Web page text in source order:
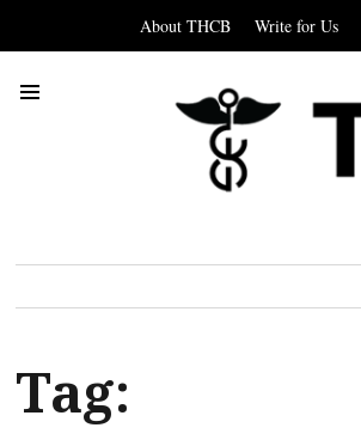
About THCB Write for Us
Tag: